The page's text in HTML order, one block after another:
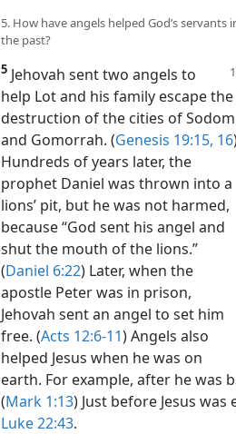
5. How have angels helped God’s servants
the past?
5 Jehovah sent two angels to
help Lot and his family escape the
destruction of the cities of Sodom
and Gomorrah. (Genesis 19:15, 16
Hundreds of years later, the
prophet Daniel was thrown into a
lions’ pit, but he was not harmed,
because “God sent his angel and
shut the mouth of the lions.”
(Daniel 6:22) Later, when the
apostle Peter was in prison,
Jehovah sent an angel to set him
free. (Acts 12:6-11) Angels also
helped Jesus when he was on
earth. For example, after he was
(Mark 1:13) Just before Jesus
Luke 22:43.